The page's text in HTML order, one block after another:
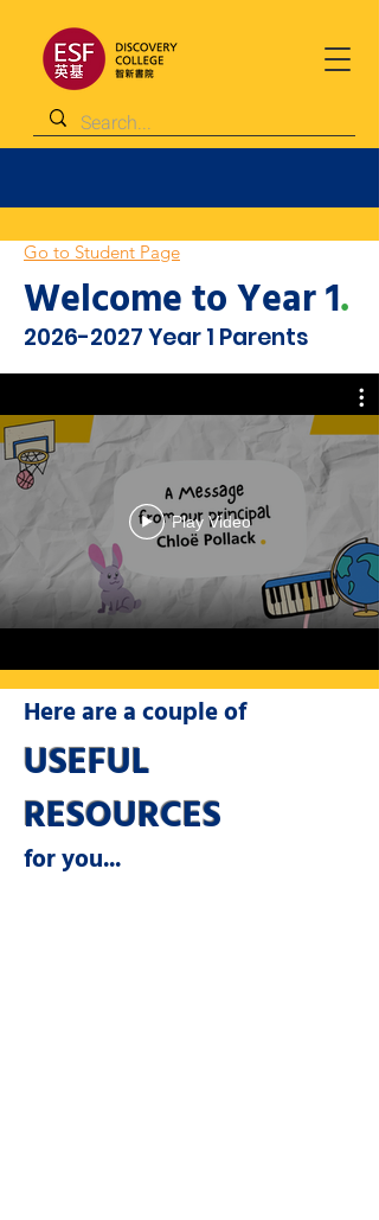
Go to Student Page
Welcome to Year 1.
2026-2027Year 1 Parents
Play Video
Here are a couple of
USEFUL
RESOURCES
for you...